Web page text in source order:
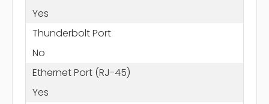
Yes
Thunderbolt Port
No
Ethernet Port (RJ-45)
Yes